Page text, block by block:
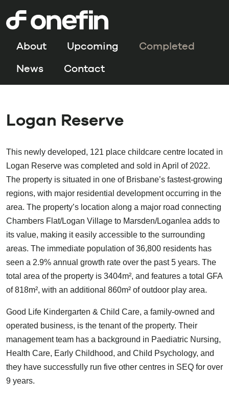
About Upcoming
Completed
News
Contact
Logan Reserve
This newly developed, 121 place childcare centre located in
Logan Reserve was completed and sold in April of 2022.
The property is situated in one of Brisbane’s fastest-growing
regions, with major residential development occurring in the
area. The property’s location along a major road connecting
Chambers Flat/Logan Village to Marsden/Loganlea adds to
its value, making it easily accessible to the surrounding
areas. The immediate population of 36,800 residents has
seen a 2.9% annual growth rate over the past 5 years. The
total area of the property is 3404m², and features a total GFA
of 818m², with an additional 860m² of outdoor play area.
Good Life Kindergarten & Child Care, a family-owned and
operated business, is the tenant of the property. Their
management team has a background in Paediatric Nursing,
Health Care, Early Childhood, and Child Psychology, and
they have successfully run five other centres in SEQ for over
9 years.